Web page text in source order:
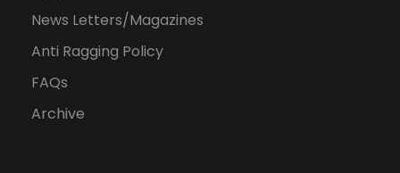
News Letters/Magazines
Anti Ragging Policy
FAQs
Archive